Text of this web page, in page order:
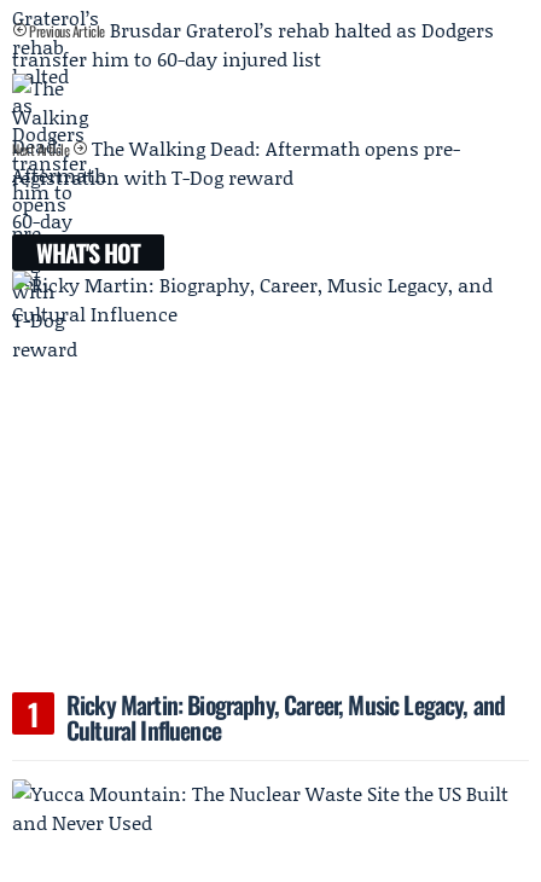
Previous Article Brusdar Graterol’s rehab halted as Dodgers
transfer him to 60-day injured list
Next Article
The Walking Dead: Aftermath opens pre-
registration with T-Dog reward
WHAT'S HOT
Ricky Martin: Biography, Career, Music Legacy, and
Cultural Influence